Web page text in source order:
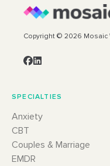
Copyright © 2026 Mosaic
SPECIALTIES
Anxiety
CBT
Couples & Marriage
EMDR